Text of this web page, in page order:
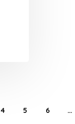
4 5 6 …